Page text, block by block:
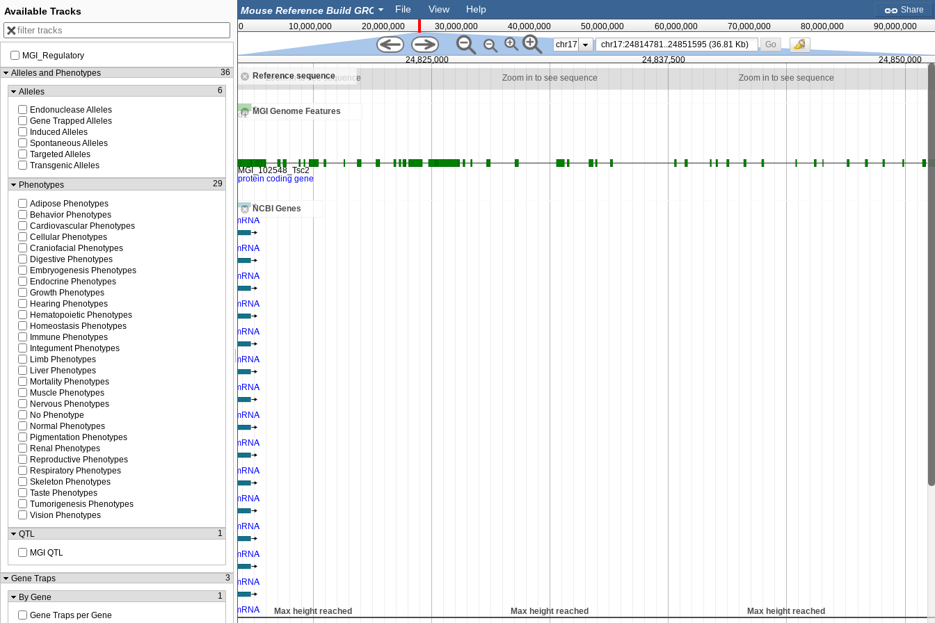
Share
File View Help
0 10,000,000 20,000,000 30,000,000 40,000,000 50,000,000 60,000,000 70,000,000 80,000,000
90,000,000
chr17
Go
Reference sequence
Zoom in to see sequence Zoom in to see sequence Zoom in to see sequence Zoom in to see sequence
MGI Genome Features
NCBI Genes
Max height reached Max height reached Max height reached Max height reached
24,825,000 24,837,500 24,850,000
Available Tracks
MGI_Regulatory
Alleles and Phenotypes
36
Alleles
6
Endonuclease Alleles
Gene Trapped Alleles
Induced Alleles
Spontaneous Alleles
Targeted Alleles
Transgenic Alleles
Phenotypes
29
Adipose Phenotypes
Behavior Phenotypes
Cardiovascular Phenotypes
Cellular Phenotypes
Craniofacial Phenotypes
Digestive Phenotypes
Embryogenesis Phenotypes
Endocrine Phenotypes
Growth Phenotypes
Hearing Phenotypes
Hematopoietic Phenotypes
Homeostasis Phenotypes
Immune Phenotypes
Integument Phenotypes
Limb Phenotypes
Liver Phenotypes
Mortality Phenotypes
Muscle Phenotypes
Nervous Phenotypes
No Phenotype
Normal Phenotypes
Pigmentation Phenotypes
Renal Phenotypes
Reproductive Phenotypes
Respiratory Phenotypes
Skeleton Phenotypes
Taste Phenotypes
Tumorigenesis Phenotypes
Vision Phenotypes
QTL
1
MGI QTL
Gene Traps
3
By Gene
1
Gene Traps per Gene